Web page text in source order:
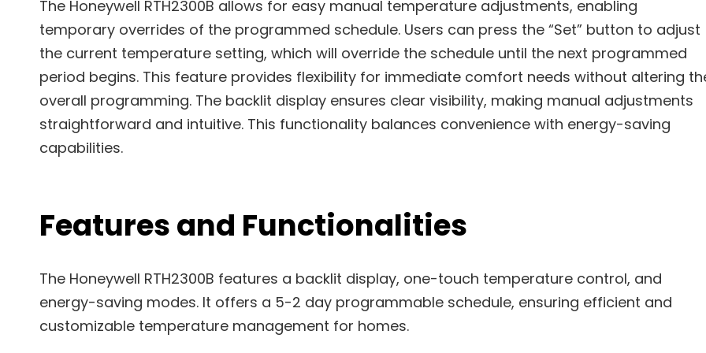
The Honeywell RTH2300B allows for easy manual temperature adjustments, enabling
temporary overrides of the programmed schedule. Users can press the “Set” button to adjust
the current temperature setting, which will override the schedule until the next programmed
period begins. This feature provides flexibility for immediate comfort needs without altering
overall programming. The backlit display ensures clear visibility, making manual adjustments
straightforward and intuitive. This functionality balances convenience with energy-saving
capabilities.
Features and Functionalities
The Honeywell RTH2300B features a backlit display, one-touch temperature control, and
energy-saving modes. It offers a 5-2 day programmable schedule, ensuring efficient and
customizable temperature management for homes.